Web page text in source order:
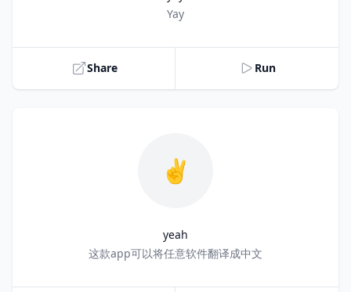
Yay
Share Run
✌️
yeah
这款app可以将任意软件翻译成中文